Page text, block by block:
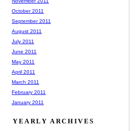
October 2011
September 2011
August 2011
July 2011
June 2011
May 2011
April 2011
March 2011
February 2011
January 2011
YEARLY ARCHIVES